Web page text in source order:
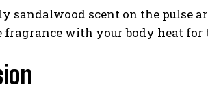
sandalwood scent on the pulse
fragrance with your body heat for